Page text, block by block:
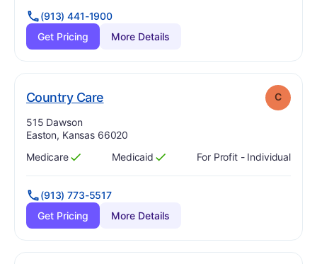
(913) 441-1900
Get Pricing
More Details
Country Care. Grade: C
Address:
515 Dawson
Easton, Kansas 66020
Has
Medicare
?
Yes Has
Medicaid
?
Yes For Profit - Individual
(913) 773-5517
Get Pricing
More Details